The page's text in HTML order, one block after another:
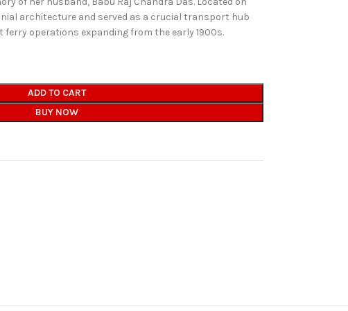
architecture and served as a crucial transport hub
operations expanding from the early 1900s.
ADD TO CART
BUY NOW